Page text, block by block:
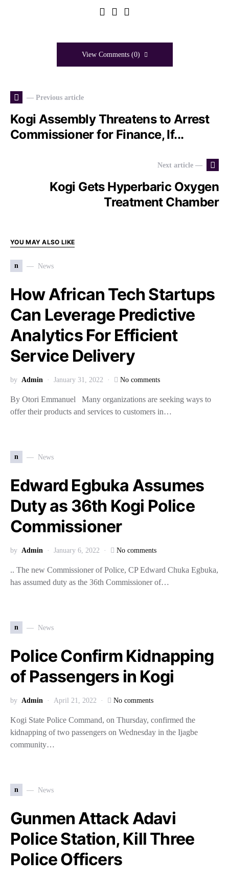
View Comments (0)
— Previous article
Kogi Assembly Threatens to Arrest
Commissioner for Finance, If...
Next article —
Kogi Gets Hyperbaric Oxygen
Treatment Chamber
YOU MAY ALSO LIKE
n News
How African Tech Startups
Can Leverage Predictive
Analytics For Efficient
Service Delivery
by Admin January 31, 2022 No comments
By Otori Emmanuel Many organizations are seeking ways to
offer their products and services to customers in…
n News
Edward Egbuka Assumes
Duty as 36th Kogi Police
Commissioner
by Admin January 6, 2022 No comments
.. The new Commissioner of Police, CP Edward Chuka Egbuka,
has assumed duty as the 36th Commissioner of…
n News
Police Confirm Kidnapping
of Passengers in Kogi
by Admin April 21, 2022 No comments
Kogi State Police Command, on Thursday, confirmed the
kidnapping of two passengers on Wednesday in the Ijagbe
community…
n News
Gunmen Attack Adavi
Police Station, Kill Three
Police Officers